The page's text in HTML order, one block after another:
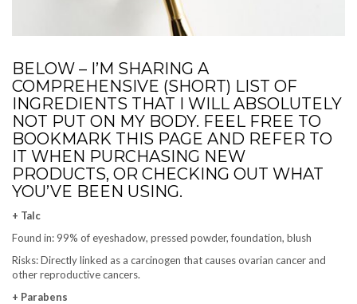
BELOW – I’M SHARING A
COMPREHENSIVE (SHORT) LIST OF
INGREDIENTS THAT I WILL ABSOLUTELY
NOT PUT ON MY BODY. FEEL FREE TO
BOOKMARK THIS PAGE AND REFER TO
IT WHEN PURCHASING NEW
PRODUCTS, OR CHECKING OUT WHAT
YOU’VE BEEN USING.
+ Talc
Found in: 99% of eyeshadow, pressed powder, foundation, blush
Risks: Directly linked as a carcinogen that causes ovarian cancer and
other reproductive cancers.
+ Parabens